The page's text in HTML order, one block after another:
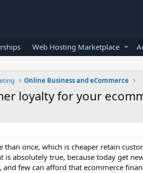
Web Hosting Marketplace
Online Business and eCommerce
loyalty for your
than once, which is cheaper retain
is absolutely true, because today get
and few can afford that ecommerce